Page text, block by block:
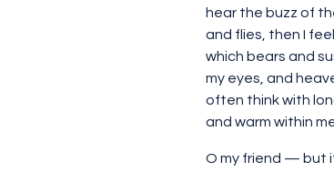
hear the buzz of
and flies, then I
which bears and
my eyes, and
often think with
and warm within
O my friend — but